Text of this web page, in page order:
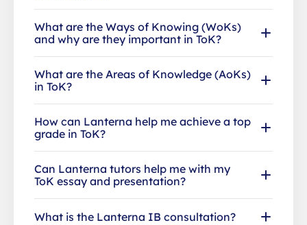
What are the Ways of Knowing (WoKs)
and why are they important in ToK?
What are the Areas of Knowledge (AoKs)
in ToK?
How can Lanterna help me achieve a top
grade in ToK?
Can Lanterna tutors help me with my
ToK essay and presentation?
What is the Lanterna IB consultation?